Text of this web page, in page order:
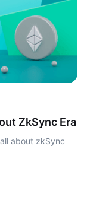
ZkSync Era
about zkSync